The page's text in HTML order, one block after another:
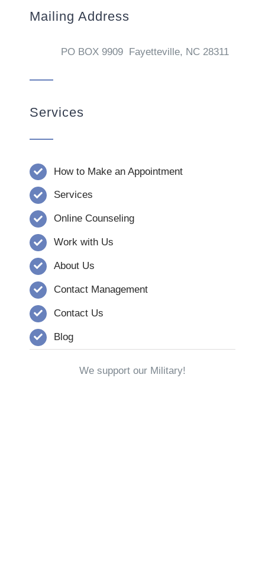
Mailing Address
PO BOX 9909 Fayetteville, NC 28311
Services
How to Make an Appointment
Services
Online Counseling
Work with Us
About Us
Contact Management
Contact Us
Blog
We support our Military!